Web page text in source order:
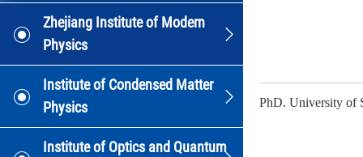
Zhejiang Institute of Modern
Physics
Institute of Condensed Matter
Physics
Institute of Optics and Quantum
PhD. University of